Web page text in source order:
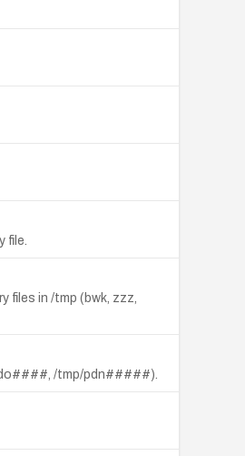
file.
files in /tmp (bwk, zzz,
/tmp/pdn#####).